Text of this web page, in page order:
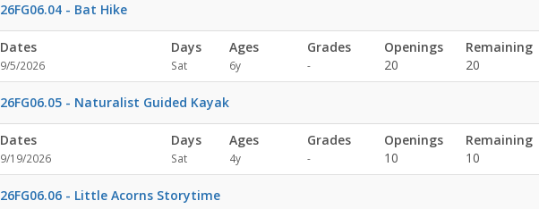
26FG06.04 - Bat Hike
Dates
9/5/2026
Days
Sat
Ages
6y
Grades
-
Openings
20
Remaining
20
26FG06.05 - Naturalist Guided Kayak
Dates
9/19/2026
Days
Sat
Ages
4y
Grades
-
Openings
10
Remaining
10
26FG06.06 - Little Acorns Storytime